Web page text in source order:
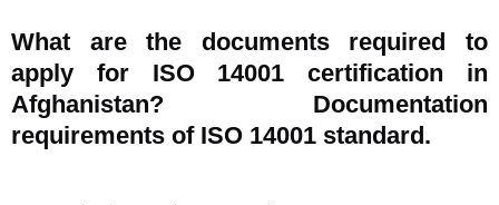
What are the documents required to
apply for ISO 14001 certification in
Afghanistan? Documentation
requirements of ISO 14001 standard.